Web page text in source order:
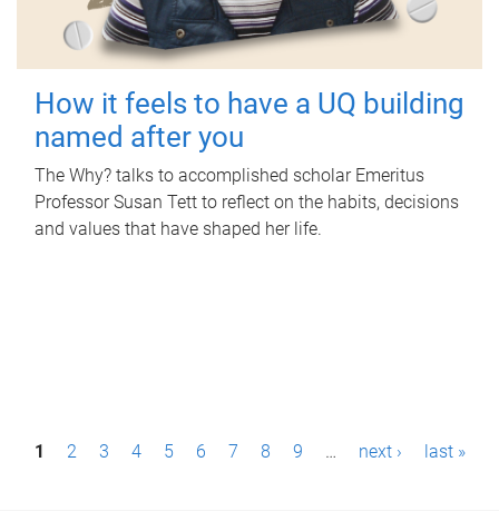
How it feels to have a UQ building
named after you
The Why? talks to accomplished scholar Emeritus
Professor Susan Tett to reflect on the habits, decisions
and values that have shaped her life.
P1 2 3 4 5 6 7 8 9 … next › last »